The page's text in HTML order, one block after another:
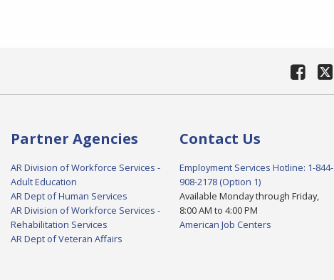
Partner Agencies
AR Division of Workforce Services -
Adult Education
AR Dept of Human Services
AR Division of Workforce Services -
Rehabilitation Services
AR Dept of Veteran Affairs
Contact Us
Employment Services Hotline: 1-844-
908-2178 (Option 1)
Available Monday through Friday,
8:00 AM to 4:00 PM
American Job Centers